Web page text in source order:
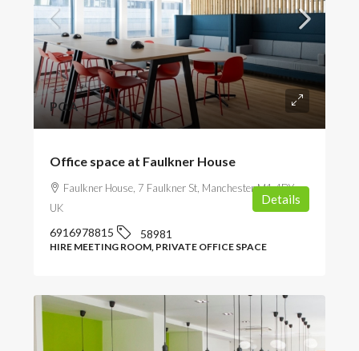
POA
Office space at Faulkner House
Faulkner House, 7 Faulkner St, Manchester M1 4DY,
UK
6916978815 58981
HIRE MEETING ROOM, PRIVATE OFFICE SPACE
Details